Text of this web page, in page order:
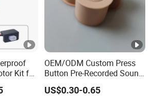
Kit for
OEM/ODM Custom Press
Button Pre-Recorded Sound
Module for Plush Toy
US$0.30-0.65